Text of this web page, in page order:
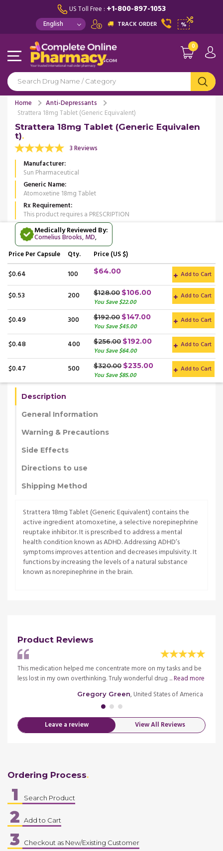
US Toll Free : +1-800-897-1053
TRACK ORDER %
0
Home
Anti-Depressants
Strattera 18mg Tablet (Generic Equivalent)
Strattera 18mg Tablet (Generic Equivalen
t)
3 Reviews
Manufacturer
Sun Pharmaceutical
Generic Name
Atomoxetine 18mg Tablet
Rx Requirement
This product requires a PRESCRIPTION
Medically Reviewed By:
Cornelius Brooks, MD,
PricePer Capsule Qty. Price (US $)
$0.64 100 $64.00 Add to Cart
$0.53 200 $128.00 $106.00
You Save $22.00
Add to Cart
$0.49 300 $192.00 $147.00
You Save $45.00
Add to Cart
$0.48 400 $256.00 $192.00
You Save $64.00
Add to Cart
$0.47 500 $320.00 $235.00
You Save $85.00
Add to Cart
Description
General Information
Warning & Precautions
Side Effects
Directions to use
Shipping Method
Strattera 18mg Tablet (Generic Equivalent) contains the
active ingredient atomoxetine, a selective norepinephrine
reuptake inhibitor. It is prescribed to address a mental
health condition known as ADHD. Addressing ADHD’s
symptoms improves attention and decreases impulsivity. It
functions by increasing the levels of a natural substance
known as norepinephrine in the brain.
Product Reviews
This medication helped me concentrate more on my tasks and be
less lost in my own overthinking. Truly wonderful drug ...Read more
Gregory Green, United States of America
Leave a review View All Reviews
Ordering Process
1 Search Product
2 Add to Cart
3 Checkout as New/Existing Customer